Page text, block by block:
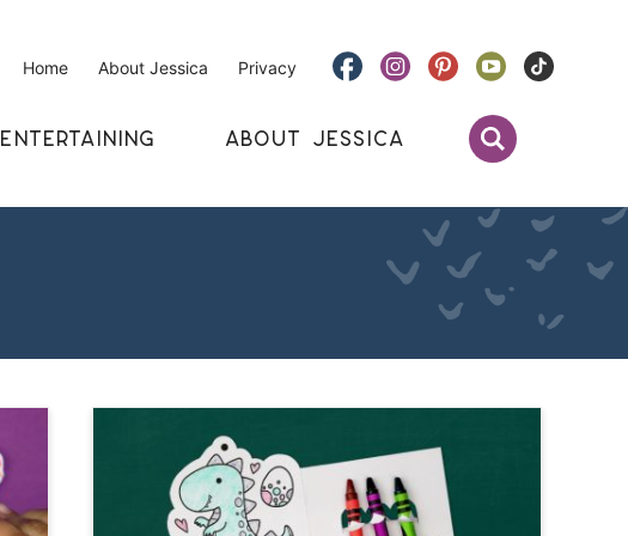
Home About Jessica Privacy
ENTERTAINING ABOUT JESSICA